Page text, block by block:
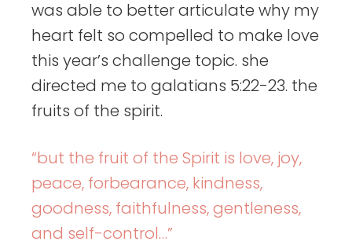
was able to better articulate why my
heart felt so compelled to make love
this year’s challenge topic. she
directed me to galatians 5:22-23. the
fruits of the spirit.
“but the fruit of the Spirit is love, joy,
peace, forbearance, kindness,
goodness, faithfulness, gentleness,
and self-control…”